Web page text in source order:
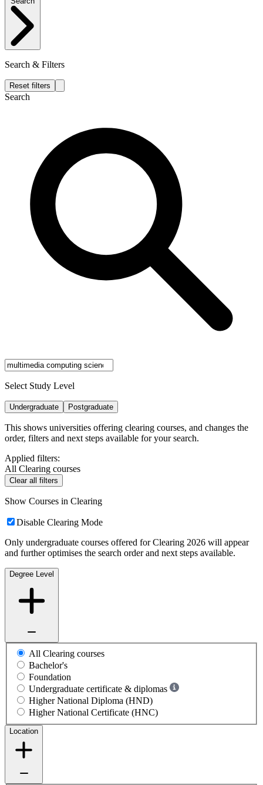
Search & Filters
Reset filters
Search
Select Study Level
Undergraduate Postgraduate
This shows universities offering clearing courses, and changes the
order, filters and next steps available for your search.
Applied filters:
All Clearing courses
Clear all filters
Show Courses in Clearing
Disable Clearing Mode
Only undergraduate courses offered for Clearing 2026 will appear
and further optimises the search order and next steps available.
Degree Level
All Clearing courses
Bachelor's
Foundation
Undergraduate certificate & diplomas
Higher National Diploma (HND)
Higher National Certificate (HNC)
Location